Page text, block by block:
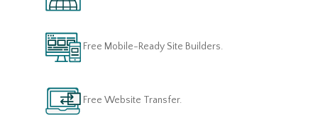
Free Mobile-Ready Site Builders.
Free Website Transfer.